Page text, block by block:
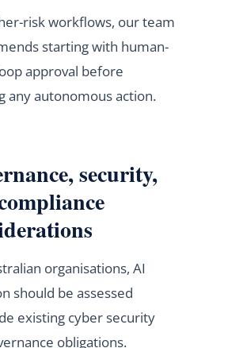
risk workflows, our team
starting with human-
approval before
any autonomous action.
security,
organisations, AI
should be assessed
existing cyber security
obligations.